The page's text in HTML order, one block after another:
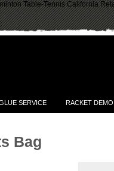
Table-Tennis California
SERVICE RACKET
Bag